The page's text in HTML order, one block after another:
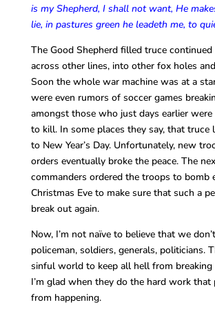
is my Shepherd, I shall not want, He
lie, in pastures green he leadeth me, to
The Good Shepherd filled truce
across other lines, into other fox holes
Soon the whole war machine was at a
were even rumors of soccer games
amongst those who just days earlier
to kill. In some places they say, that truce
to New Year’s Day. Unfortunately, new
orders eventually broke the peace. The
commanders ordered the troops to bomb
Christmas Eve to make sure that such a
break out again.
Now, I’m not naïve to believe that we
policeman, soldiers, generals, politicians.
sinful world to keep all hell from breaking
I’m glad when they do the hard work that
from happening.